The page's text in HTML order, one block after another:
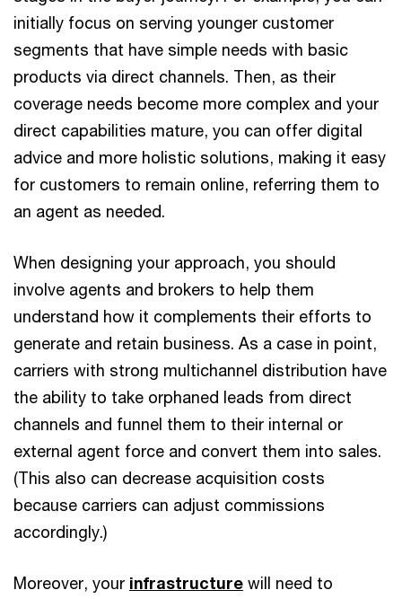
initially focus on serving younger customer
segments that have simple needs with basic
products via direct channels. Then, as their
coverage needs become more complex and your
direct capabilities mature, you can offer digital
advice and more holistic solutions, making it easy
for customers to remain online, referring them to
an agent as needed.
When designing your approach, you should
involve agents and brokers to help them
understand how it complements their efforts to
generate and retain business. As a case in point,
carriers with strong multichannel distribution have
the ability to take orphaned leads from direct
channels and funnel them to their internal or
external agent force and convert them into sales.
(This also can decrease acquisition costs
because carriers can adjust commissions
accordingly.)
Moreover, your infrastructure will need to